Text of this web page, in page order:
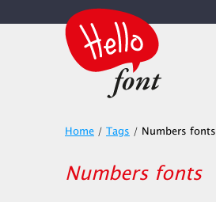
Home / Tags / Numbers fonts
Numbers fonts